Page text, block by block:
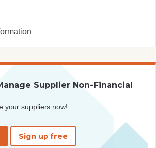
Supplier Non-Financial
your suppliers now!
Sign up free